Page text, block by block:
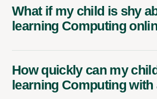
What if my child is shy
learning Computing
How quickly can my
learning Computing with